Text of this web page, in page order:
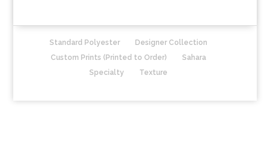
Standard Polyester
Designer Collection
Custom Prints (Printed to Order)
Sahara
Specialty
Texture